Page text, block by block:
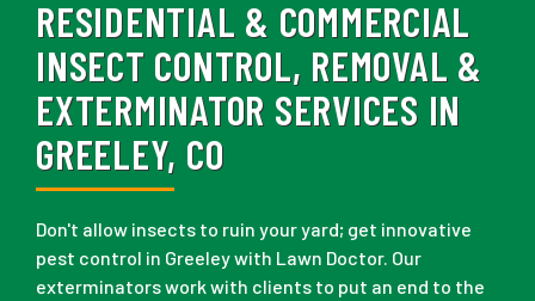
RESIDENTIAL & COMMERCIAL
INSECT CONTROL, REMOVAL &
EXTERMINATOR SERVICES IN
GREELEY, CO
Don't allow insects to ruin your yard; get innovative
pest control in Greeley with Lawn Doctor. Our
exterminators work with clients to put an end to the